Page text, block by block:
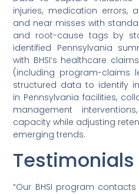
injuries, medication errors,
and near misses with
and root-cause tags by
identified Pennsylvania
with BHSI’s healthcare
(including program-claims
structured data to identify
in Pennsylvania facilities,
management
capacity while adjusting
emerging trends.
Testimonials
“Our BHSI program